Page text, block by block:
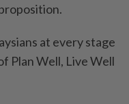
at every stage
Plan Well, Live Well